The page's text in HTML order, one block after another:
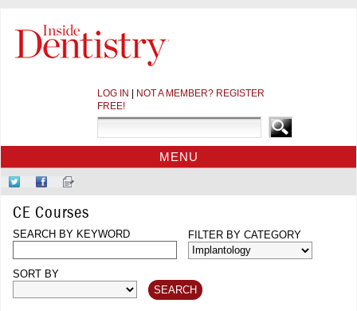
LOG IN
NOT A MEMBER? REGISTER
FREE!
MENU
HOME
Follow
Us
on
Twitter
Like
Us
on
Facebook
Sign-
up
for
Our
CE Courses
SEARCH BY KEYWORD FILTER BY CATEGORY
SORT BY